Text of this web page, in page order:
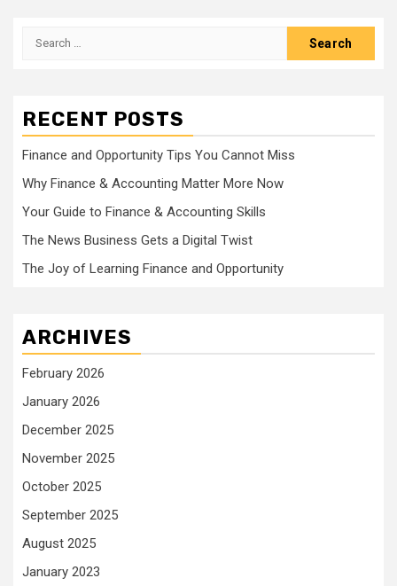
Search
RECENT POSTS
Finance and Opportunity Tips You Cannot Miss
Why Finance & Accounting Matter More Now
Your Guide to Finance & Accounting Skills
The News Business Gets a Digital Twist
The Joy of Learning Finance and Opportunity
ARCHIVES
February 2026
January 2026
December 2025
November 2025
October 2025
September 2025
August 2025
January 2023